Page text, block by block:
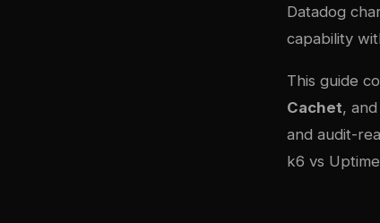
Datadog
capability
This guide
Cachet, and
and audit-
k6 vs